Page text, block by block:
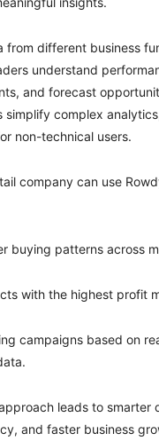
from different business
understand
and forecast
simplify complex
non-technical users.
company can use
buying patterns across
with the highest profit
campaigns based on
leads to smarter
and faster business